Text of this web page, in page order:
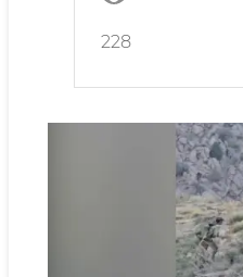
228